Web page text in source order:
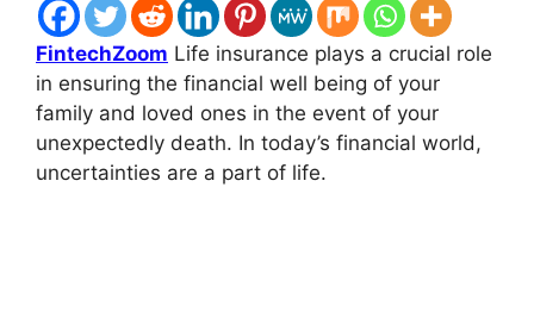
FintechZoom Life insurance plays a crucial role
in ensuring the financial well being of your
family and loved ones in the event of your
unexpectedly death. In today’s financial world,
uncertainties are a part of life.